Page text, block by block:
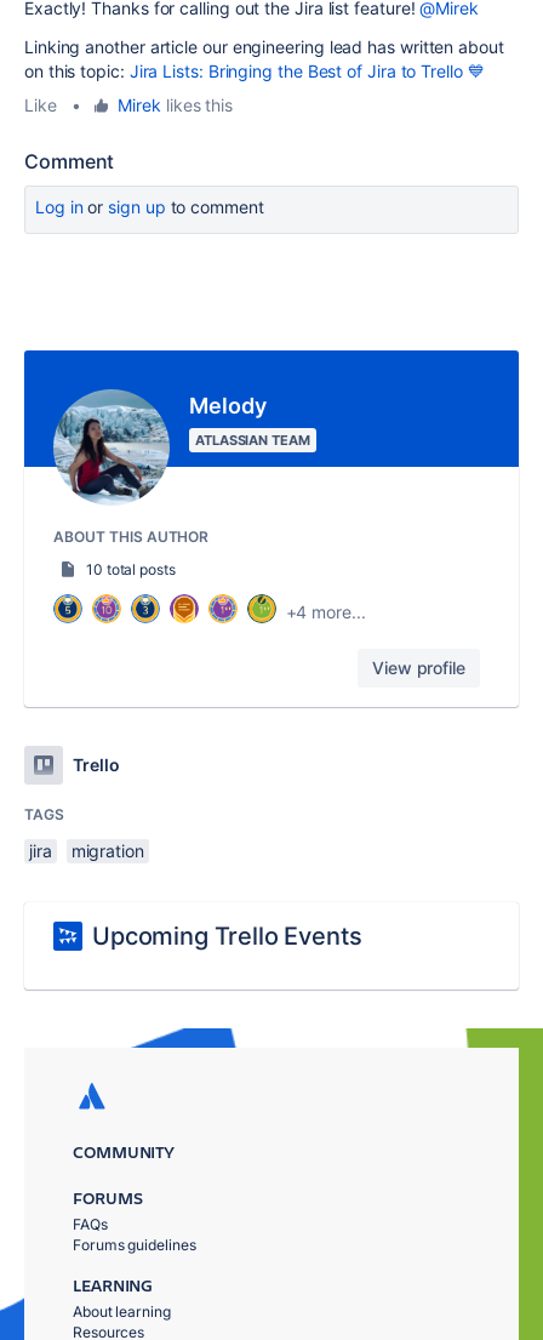
Exactly! Thanks for calling out the Jira list feature!@Mirek
Linking another article our engineering lead has written about
on this topic: Jira Lists: Bringing the Best of Jira to Trello 💙
Like
• Mirek likes this
Comment
Log inor sign up to comment
Melody
ATLASSIAN TEAM
ABOUT THIS AUTHOR
10 total posts
+4 more...
View profile
Trello
TAGS
jira migration
Upcoming Trello Events
COMMUNITY
FORUMS
FAQs
Forums guidelines
LEARNING
About learning
Resources